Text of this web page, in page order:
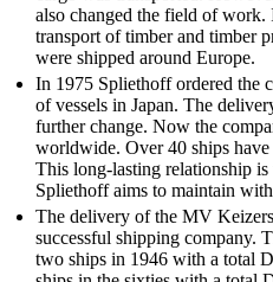
also changed the field of
transport of timber and timber
were shipped around Europe.
In 1975 Spliethoff ordered the
of vessels in Japan. The
further change. Now the
worldwide. Over 40 ships have
This long-lasting relationship
Spliethoff aims to maintain
The delivery of the MV
successful ­shipping company.
two ships in 1946 with a total